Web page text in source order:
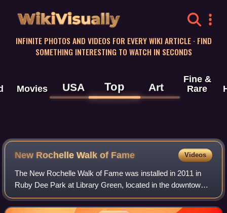
WikiVisually
INFINITE PHOTOS AND VIDEOS FOR EVERY WIKI ARTICLE · FIND
SOMETHING INTERESTING TO WATCH IN SECONDS
Movies USA Top Art
Fine &
Rare
New Rochelle Walk of Fame Videos
The New Rochelle Walk of Fame was installed in 2011 in
Ruby Dee Park at Library Green, located in the downtown
area of New Rochelle in Westchester County, New York.
The "walk" is a tribute to some of